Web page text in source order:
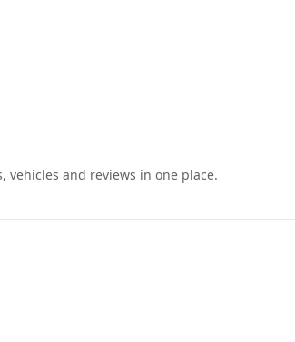
vehicles and reviews in one place.